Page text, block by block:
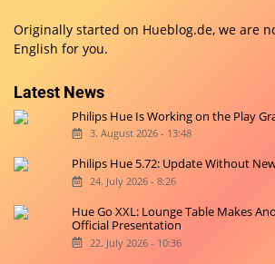
Originally started on Hueblog.de, we are
English for you.
Latest News
Philips Hue Is Working on the Play
3. August 2026 - 13:48
Philips Hue 5.72: Update Without
24. July 2026 - 8:26
Hue Go XXL: Lounge Table Makes
Official Presentation
22. July 2026 - 10:36